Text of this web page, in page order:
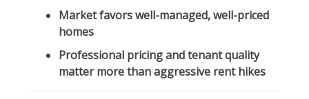
Market favorswell-managed, well-priced
homes
Professional pricing and tenant quality
matter more than aggressive rent hikes